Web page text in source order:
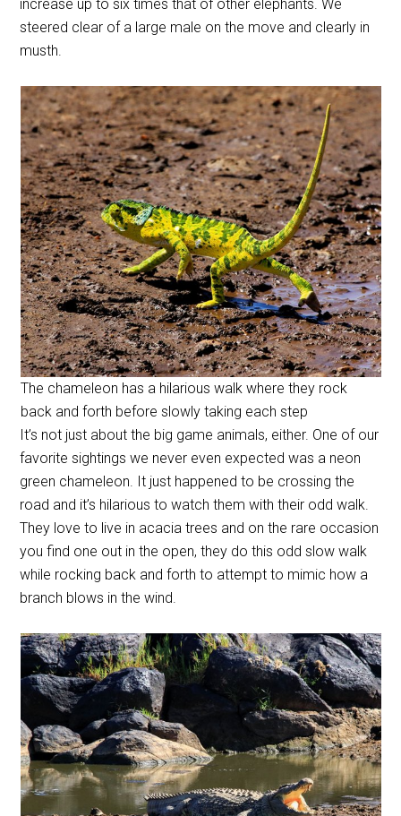
increase up to six times that of other elephants. We
steered clear of a large male on the move and clearly in
musth.
The chameleon has a hilarious walk where they rock
back and forth before slowly taking each step
It’s not just about the big game animals, either. One of our
favorite sightings we never even expected was a neon
green chameleon. It just happened to be crossing the
road and it’s hilarious to watch them with their odd walk.
They love to live in acacia trees and on the rare occasion
you find one out in the open, they do this odd slow walk
while rocking back and forth to attempt to mimic how a
branch blows in the wind.